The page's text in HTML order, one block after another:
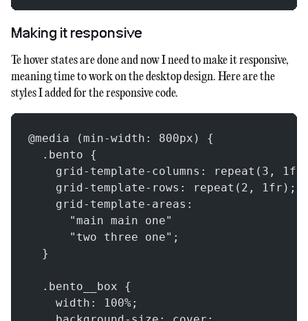
Making it responsive
Te hover states are done and now I need to make it responsive,
meaning time to work on the desktop design. Here are the
styles I added for the responsive code.
@media (min-width: 800px) {
  .bento {
grid-template-columns: repeat(3,
    grid-template-rows: repeat(2, 1fr);
    grid-template-areas:
      "main main one"
      "two three one";
  }
  .bento__box {
    width: 100%;